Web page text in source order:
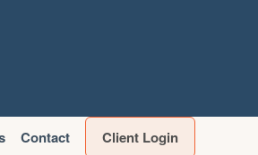
Contact Client Login